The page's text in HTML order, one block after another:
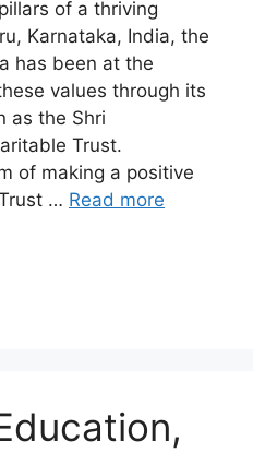
of a thriving
Karnataka, India, the
has been at the
values through its
as the Shri
Trust.
of making a positive
… Read more